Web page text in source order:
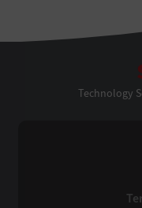
Technology